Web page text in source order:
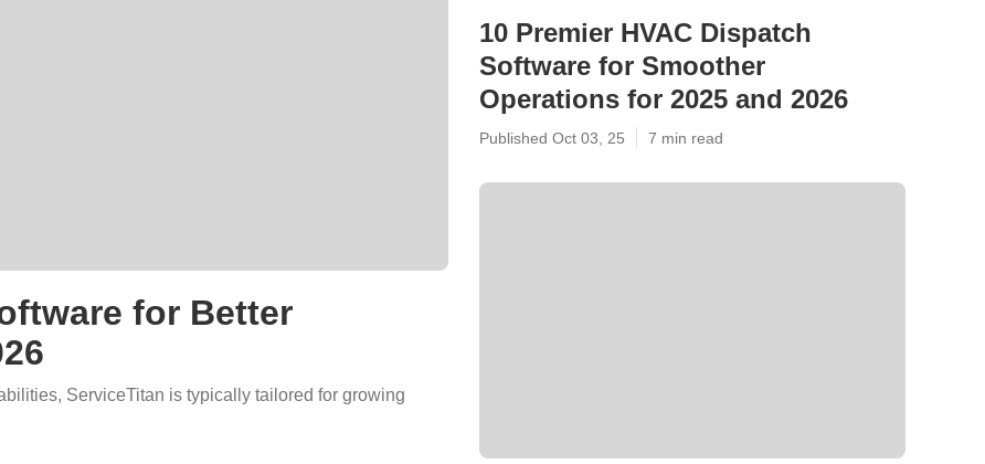
for Better
ServiceTitan is typically tailored for growing
10 Premier HVAC Dispatch
Software for Smoother
Operations for 2025 and 2026
Published Oct 03, 25 7 min read